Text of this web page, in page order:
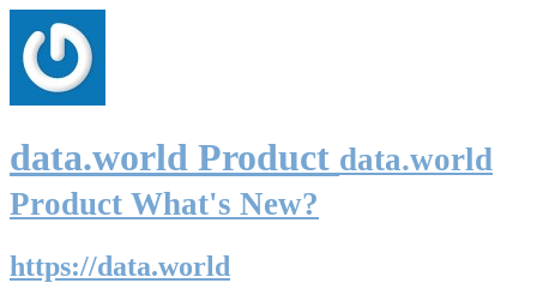
data.world Product data.world
Product What's New?
https://data.world